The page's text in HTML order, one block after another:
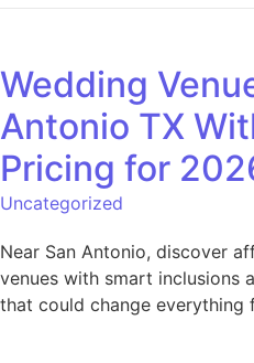
Wedding
Antonio TX
Pricing for
Uncategorized
Near San Antonio, discover
venues with smart inclusions
that could change everything